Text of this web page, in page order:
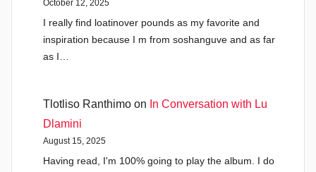
October 12, 2025
I really find loatinover pounds as my favorite and
inspiration because I m from soshanguve and as far
as I…
Tlotliso Ranthimo on In Conversation with Lu
Dlamini
August 15, 2025
Having read, I'm 100% going to play the album. I do